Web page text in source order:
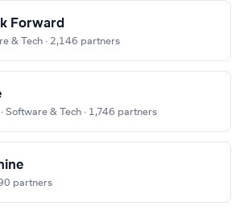
Forward
& Tech · 2,146 partners
Software & Tech · 1,746 partners
partners